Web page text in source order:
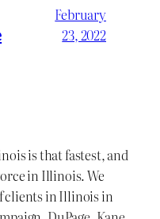
February
23, 2022
is that fastest, and
in Illinois. We
clients in Illinois in